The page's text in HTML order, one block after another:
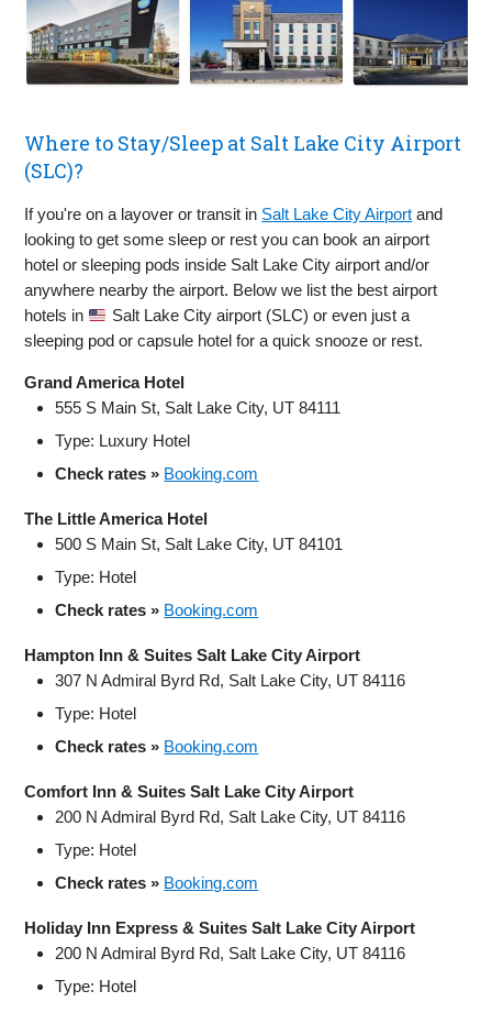
Where to Stay/Sleep at Salt Lake City Airport
(SLC)?
If you're on a layover or transit in Salt Lake City Airport and
looking to get some sleep or rest you can book an airport
hotel or sleeping pods inside Salt Lake City airport and/or
anywhere nearby the airport. Below we list the best airport
hotels in
Salt Lake City airport (SLC) or even just a
sleeping pod or capsule hotel for a quick snooze or rest.
Grand America Hotel
555 S Main St, Salt Lake City, UT 84111
Type: Luxury Hotel
Check rates » Booking.com
The Little America Hotel
500 S Main St, Salt Lake City, UT 84101
Type: Hotel
Check rates » Booking.com
Hampton Inn & Suites Salt Lake City Airport
307 N Admiral Byrd Rd, Salt Lake City, UT 84116
Type: Hotel
Check rates » Booking.com
Comfort Inn & Suites Salt Lake City Airport
200 N Admiral Byrd Rd, Salt Lake City, UT 84116
Type: Hotel
Check rates » Booking.com
Holiday Inn Express & Suites Salt Lake City Airport
200 N Admiral Byrd Rd, Salt Lake City, UT 84116
Type: Hotel